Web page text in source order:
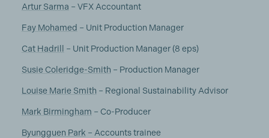
Artur Sarma – VFX Accountant
Fay Mohamed – Unit Production Manager
Cat Hadrill – Unit Production Manager (8 eps)
Susie Coleridge-Smith – Production Manager
Louise Marie Smith – Regional Sustainability Advisor
Mark Birmingham – Co-Producer
Byungguen Park – Accounts trainee